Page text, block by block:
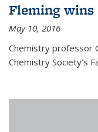
Fleming wins
May 10, 2016
Chemistry professor
Chemistry Society’s